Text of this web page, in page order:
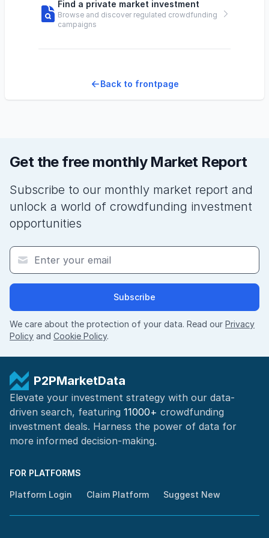
Find a private market investment
Browse and discover regulated crowdfunding
campaigns
Back to frontpage
Get the free monthly Market Report
Subscribe to our monthly market report and
unlock a world of crowdfunding investment
opportunities
Subscribe
We care about the protection of your data. Read our Privacy
Policy and Cookie Policy.
P2PMarketData
Elevate your investment strategy with our data-
driven search, featuring 11000+ crowdfunding
investment deals. Harness the power of data for
more informed decision-making.
FOR PLATFORMS
Platform Login Claim Platform Suggest New